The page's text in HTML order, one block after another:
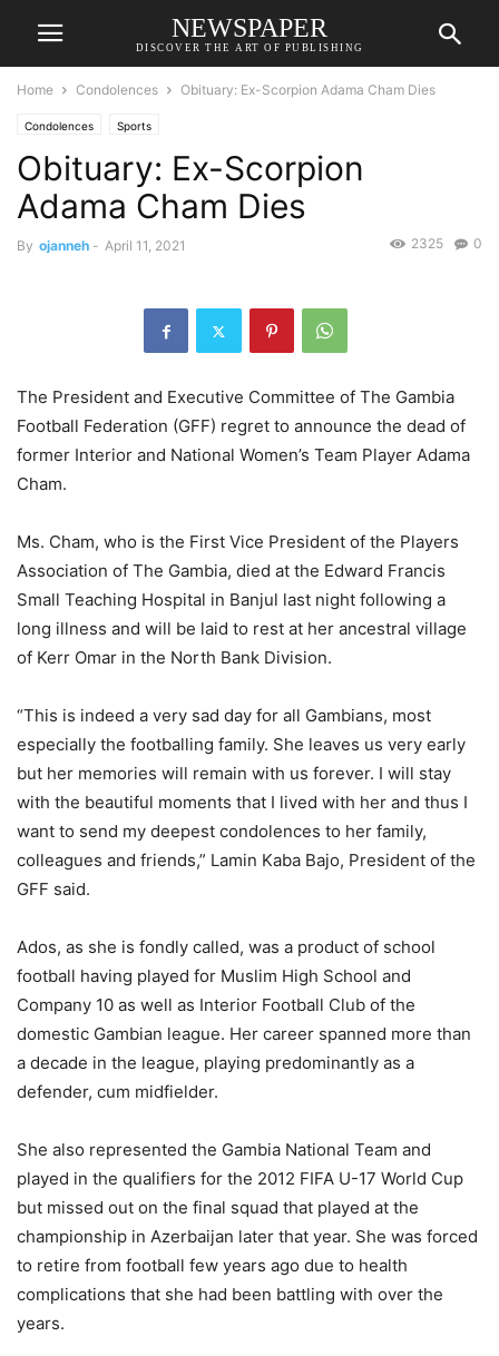
NEWSPAPER
DISCOVER THE ART OF PUBLISHING
Home Condolences Obituary: Ex-Scorpion Adama Cham Dies
Condolences Sports
Obituary: Ex-Scorpion
Adama Cham Dies
By ojanneh - April 11, 2021 0
2325
The President and Executive Committee of The Gambia
Football Federation (GFF) regret to announce the dead of
former Interior and National Women’s Team Player Adama
Cham.
Ms. Cham, who is the First Vice President of the Players
Association of The Gambia, died at the Edward Francis
Small Teaching Hospital in Banjul last night following a
long illness and will be laid to rest at her ancestral village
of Kerr Omar in the North Bank Division.
“This is indeed a very sad day for all Gambians, most
especially the footballing family. She leaves us very early
but her memories will remain with us forever. I will stay
with the beautiful moments that I lived with her and thus I
want to send my deepest condolences to her family,
colleagues and friends,” Lamin Kaba Bajo, President of the
GFF said.
Ados, as she is fondly called, was a product of school
football having played for Muslim High School and
Company 10 as well as Interior Football Club of the
domestic Gambian league. Her career spanned more than
a decade in the league, playing predominantly as a
defender, cum midfielder.
She also represented the Gambia National Team and
played in the qualifiers for the 2012 FIFA U-17 World Cup
but missed out on the final squad that played at the
championship in Azerbaijan later that year. She was forced
to retire from football few years ago due to health
complications that she had been battling with over the
years.